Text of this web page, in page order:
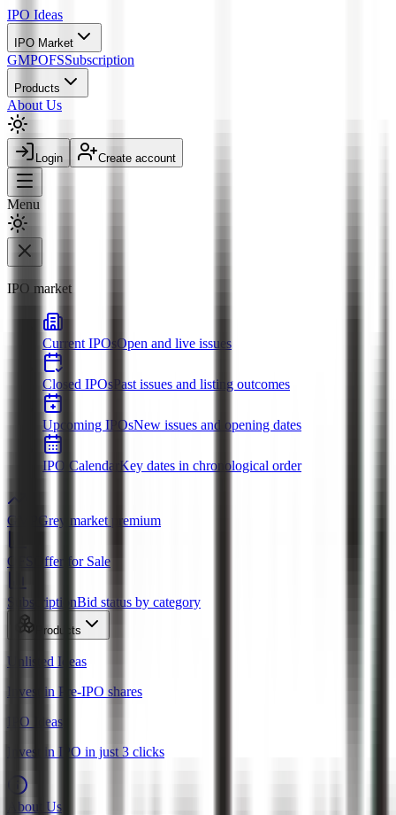
IPO Ideas
IPO Market
GMPOFSSubscription
Products
About Us
Login Create account
Menu
IPO market
Current IPOs Open and live issues
Closed IPOs Past issues and listing outcomes
Upcoming IPOsNew issues and opening dates
IPO Calendar Key dates in chronological order
GMP Grey market premium
OFS Offer for Sale
SubscriptionBid status by category
Products
Unlisted Ideas
Invest in Pre-IPO shares
IPO Ideas
Invest in IPO in just 3 clicks
About Us